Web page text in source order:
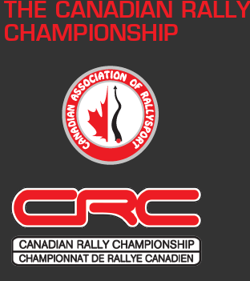
THE CANADIAN RALLY
CHAMPIONSHIP